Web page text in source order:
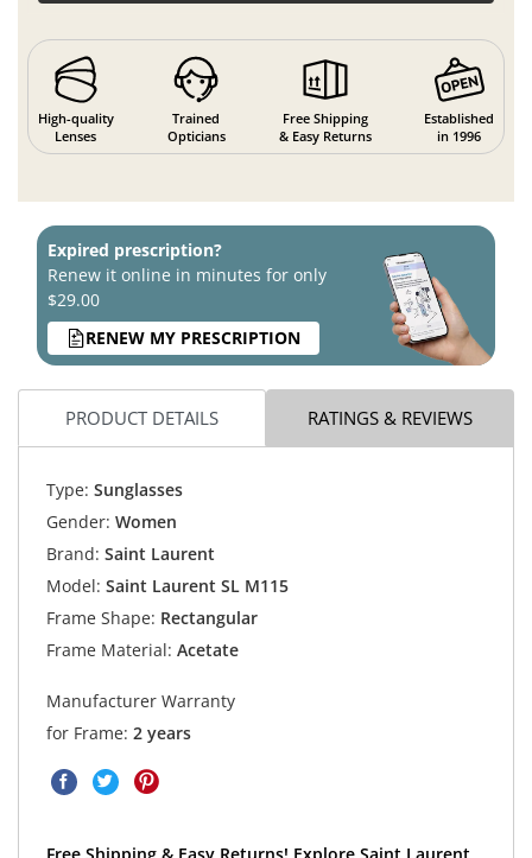
High-quality
Lenses
Trained
Opticians
Free Shipping
& Easy Returns
Established
in 1996
Expired prescription?
Renew it online in minutes for only
$29.00
RENEW MY PRESCRIPTION
PRODUCT DETAILS RATINGS & REVIEWS
Type: Sunglasses
Gender: Women
Brand: Saint Laurent
Model: Saint Laurent SL M115
Frame Shape: Rectangular
Frame Material: Acetate
Manufacturer Warranty
for Frame: 2 years
Free Shipping & Easy Returns! Explore Saint Laurent